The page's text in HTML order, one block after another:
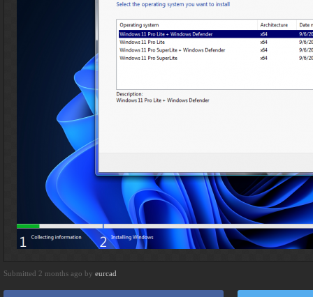
Submitted 2 months ago by eurcad